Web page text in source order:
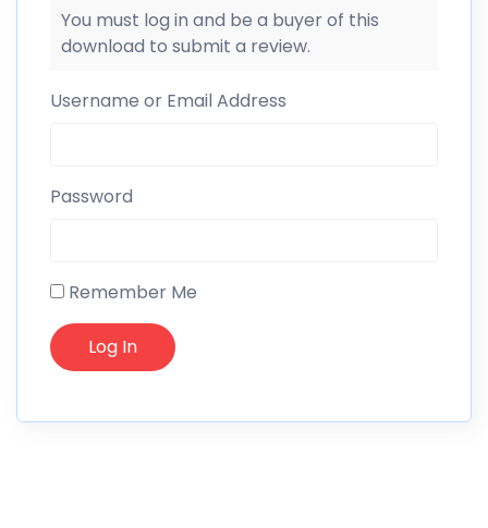
You must log in and be a buyer of this
download to submit a review.
Username or Email Address
Password
Remember Me